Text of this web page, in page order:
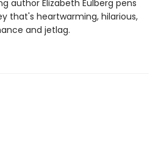
author Elizabeth Eulberg pens
that's heartwarming, hilarious,
and jetlag.